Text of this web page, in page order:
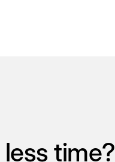
time?